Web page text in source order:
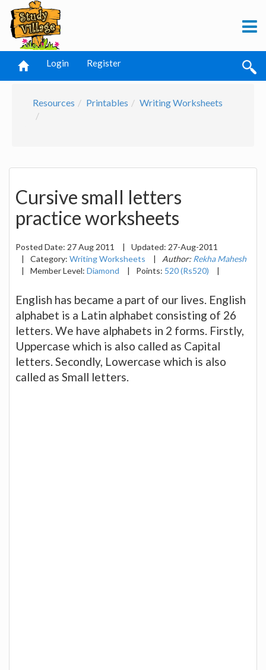
Login Register
Resources Printables Writing Worksheets
Cursive small letters
practice worksheets
Posted Date: 27 Aug 2011 | Updated: 27-Aug-2011
|
Category: Writing Worksheets | Author: Rekha Mahesh
|
Member Level: Diamond | Points: 520 (Rs520) |
English has became a part of our lives. English
alphabet is a Latin alphabet consisting of 26
letters. We have alphabets in 2 forms. Firstly,
Uppercase which is also called as Capital
letters. Secondly, Lowercase which is also
called as Small letters.